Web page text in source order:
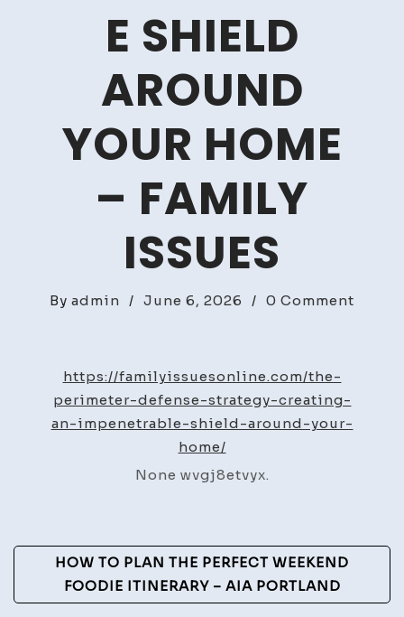
E SHIELD
AROUND
YOUR HOME
– FAMILY
ISSUES
By admin / June 6, 2026 / 0 Comment
Family
https://familyissuesonline.com/the-
perimeter-defense-strategy-creating-
an-impenetrable-shield-around-your-
home/
None wvgj8etvyx.
Post
Navigation
HOW TO PLAN THE PERFECT WEEKEND
FOODIE ITINERARY – AIA PORTLAND